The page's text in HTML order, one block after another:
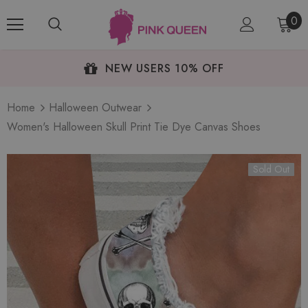
0
NEW USERS 10% OFF
Home
Halloween Outwear
Women's Halloween Skull Print Tie Dye Canvas Shoes
Sold Out